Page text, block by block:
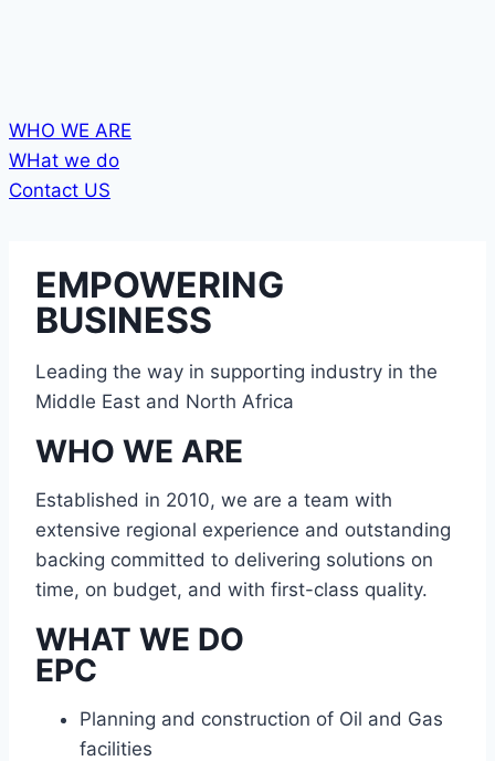
WHO WE ARE
WHat we do
Contact US
EMPOWERING
BUSINESS
Leading the way in supporting industry in the
Middle East and North Africa
WHO WE ARE
Established in 2010, we are a team with
extensive regional experience and outstanding
backing committed to delivering solutions on
time, on budget, and with first-class quality.
WHAT WE DO
EPC
Planning and construction of Oil and Gas
facilities